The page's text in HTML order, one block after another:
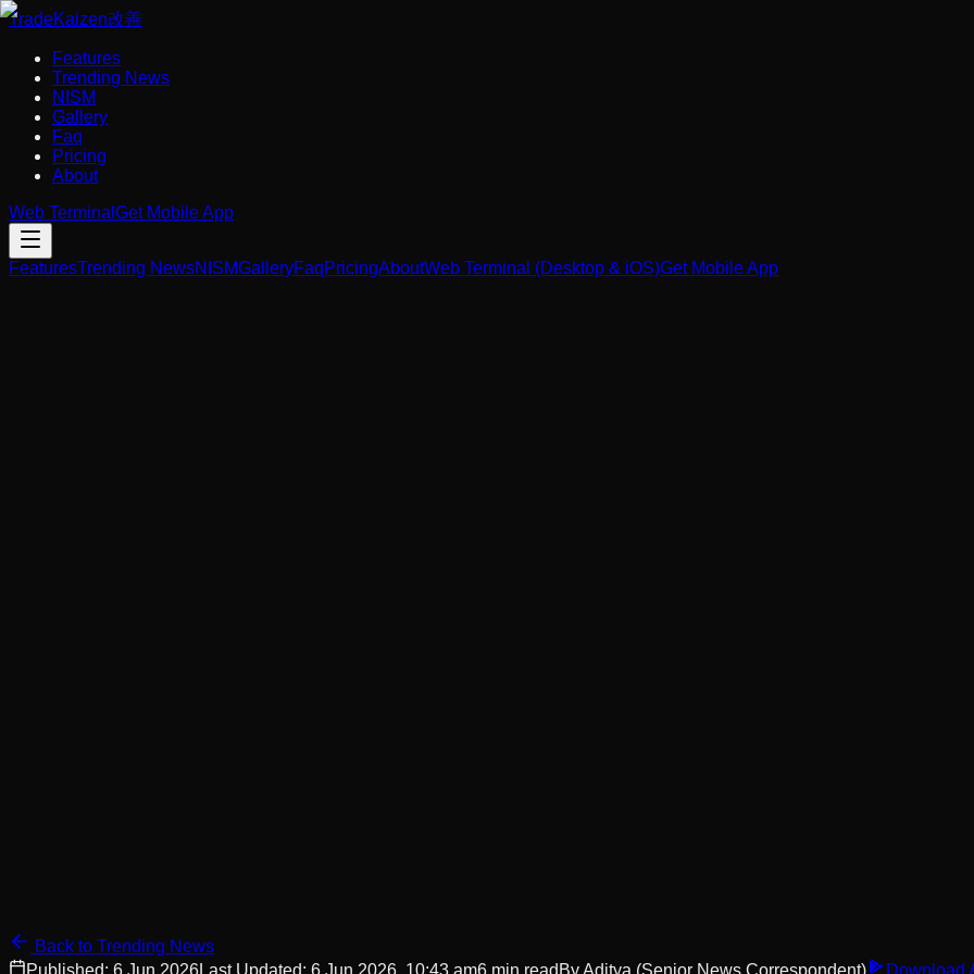
TradeKaizen改善
Features
Trending News
NISM
Gallery
Faq
Pricing
About
Web Terminal Get Mobile App
FeaturesTrending NewsNISMGalleryFaqPricingAboutWeb Terminal (Desktop & iOS)Get Mobile App
Back to Trending News
Published: 6 Jun 2026Last Updated: 6 Jun 2026, 10:43 am6 min read ByAditya (Senior News Correspondent) Download